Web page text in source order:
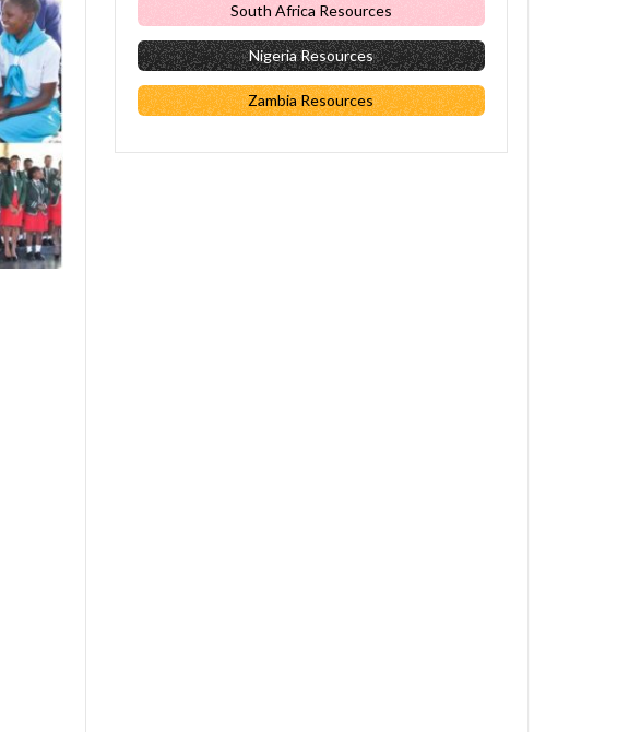
South Africa Resources
Nigeria Resources
Zambia Resources